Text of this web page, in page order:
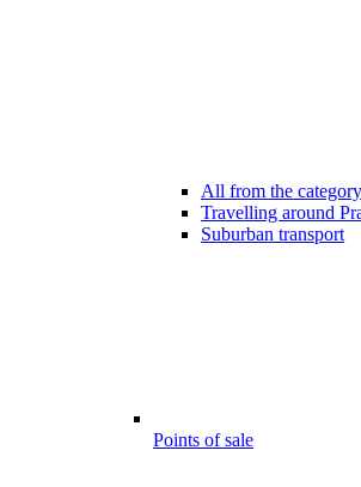
All from the category
Travelling around
Suburban transport
Points of sale